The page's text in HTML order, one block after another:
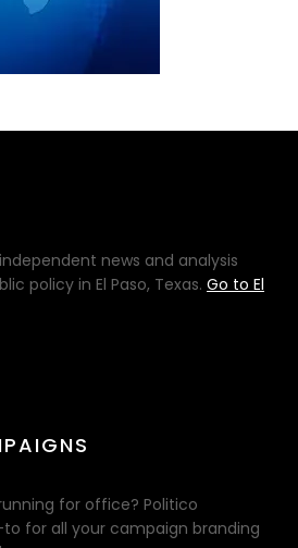
news and analysis
policy in El Paso, Texas. Go to El
for office? Politico
for all your campaign branding